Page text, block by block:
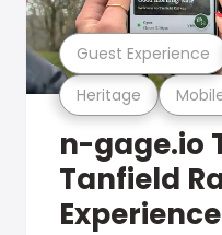
Heritage
Guest Experience
n-gage.io
Tanfield
Experience